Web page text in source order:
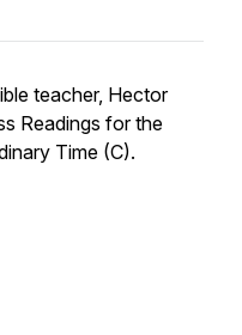
teacher, Hector
Readings for the
Time (C).